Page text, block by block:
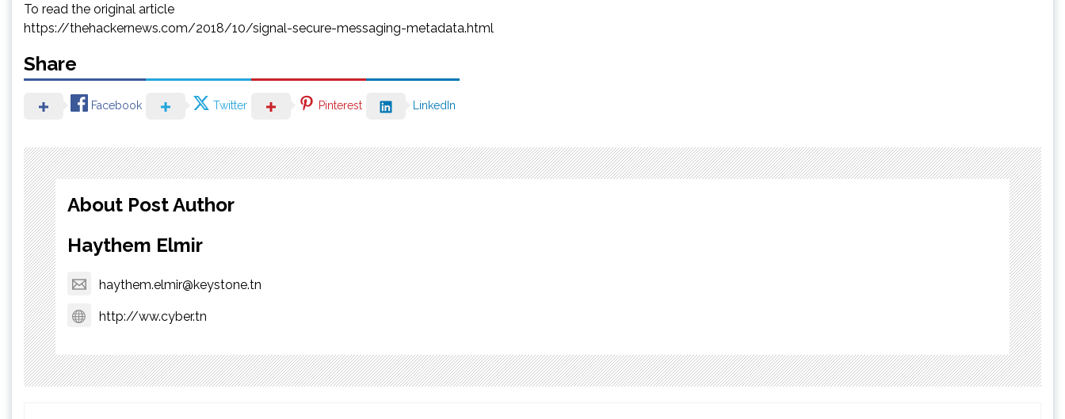
To read the original article
https://thehackernews.com/2018/10/signal-secure-messaging-metadata.html
Share
Facebook Twitter Pinterest LinkedIn
About Post Author
Haythem Elmir
haythem.elmir@keystone.tn
http://ww.cyber.tn